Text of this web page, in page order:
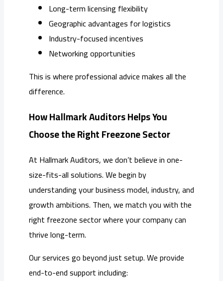
Long-term licensing flexibility
Geographic advantages for logistics
Industry-focused incentives
Networking opportunities
This is where professional advice makes all the
difference.
How Hallmark Auditors Helps You
Choose the Right Freezone Sector
At Hallmark Auditors, we don’t believe in one-
size-fits-all solutions. We begin by
understanding your business model, industry, and
growth ambitions. Then, we match you with the
right freezone sector where your company can
thrive long-term.
Our services go beyond just setup. We provide
end-to-end support including: